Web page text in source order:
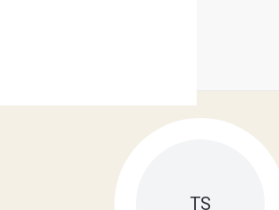
INTERIOR DESIGNERS
TS